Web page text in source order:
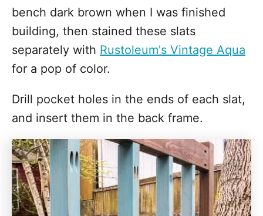
bench dark brown when I was finished
building, then stained these slats
separately with Rustoleum's Vintage Aqua
for a pop of color.
Drill pocket holes in the ends of each slat,
and insert them in the back frame.